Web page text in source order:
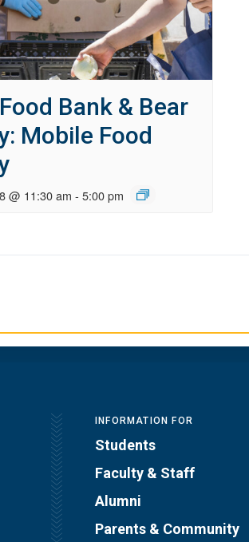
Bank & Bear
Mobile Food
@ 11:30 am - 5:00 pm
INFORMATION FOR
Students
Faculty & Staff
Alumni
Parents & Community